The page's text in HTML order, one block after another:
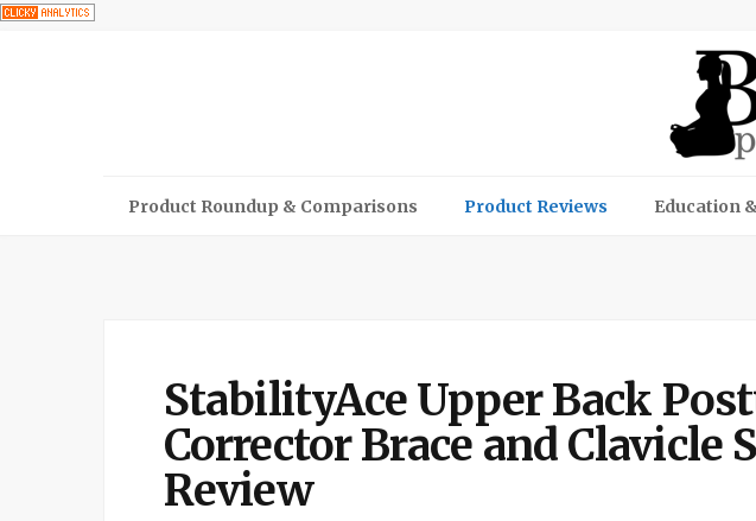
Product Roundup & Comparisons Product Reviews Education
StabilityAce Upper Back
Corrector Brace and Clavicle
Review